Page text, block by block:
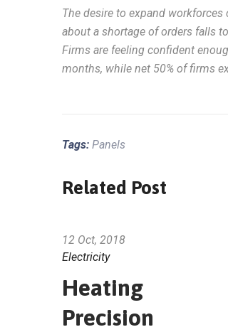
The desire to expand
about a shortage of orders falls
Firms are feeling confident
months, while net 50% of firms
Tags: Panels
Related Post
12 Oct, 2018
Electricity
Heating
Precision